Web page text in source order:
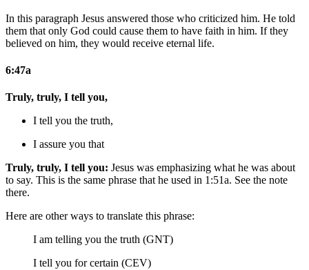
In this paragraph Jesus answered those who criticized him. He told
them that only God could cause them to have faith in him. If they
believed on him, they would receive eternal life.
6:47a
Truly, truly, I tell you,
I tell you the truth,
I assure you that
Truly, truly, I tell you: Jesus was emphasizing what he was about
to say. This is the same phrase that he used in 1:51a. See the note
there.
Here are other ways to translate this phrase:
I am telling you the truth (GNT)
I tell you for certain (CEV)